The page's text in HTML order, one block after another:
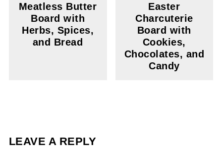
Meatless Butter
Board with
Herbs, Spices,
and Bread
Easter
Charcuterie
Board with
Cookies,
Chocolates, and
Candy
LEAVE A REPLY